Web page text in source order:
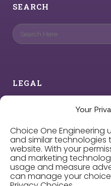
Your
Choice One Engineering
and similar technologies
website. With your
and marketing
usage and measure
can manage your
SEARCH
LEGAL
Cookie Policy
Privacy Choices